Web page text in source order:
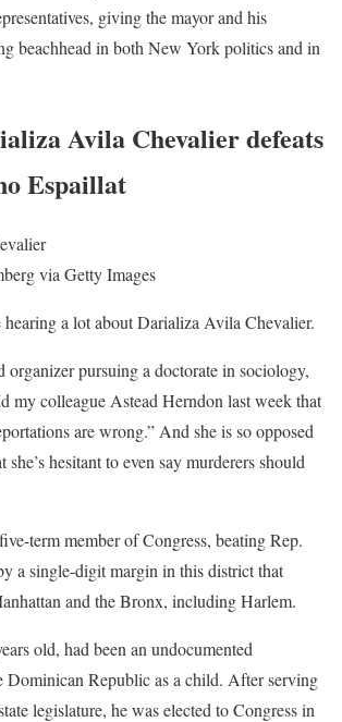
giving the mayor and his
beachhead in both New York politics and in
Avila Chevalier defeats
Espaillat
via Getty Images
hearing a lot about Darializa Avila Chevalier.
pursuing a doctorate in sociology,
my colleague Astead Herndon last week that
are wrong.” And she is so opposed
hesitant to even say murderers should
term member of Congress, beating Rep.
a single-digit margin in this district that
and the Bronx, including Harlem.
old, had been an undocumented
Dominican Republic as a child. After serving
legislature, he was elected to Congress in